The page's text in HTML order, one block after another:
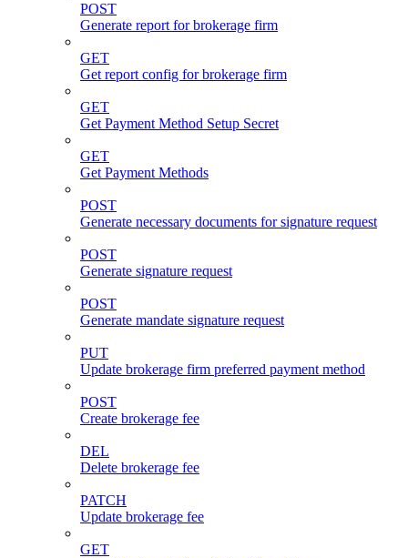
POST
Generate report for brokerage firm
GET
Get report config for brokerage firm
GET
Get Payment Method Setup Secret
GET
Get Payment Methods
POST
Generate necessary documents for signature request
POST
Generate signature request
POST
Generate mandate signature request
PUT
Update brokerage firm preferred payment method
POST
Create brokerage fee
DEL
Delete brokerage fee
PATCH
Update brokerage fee
GET